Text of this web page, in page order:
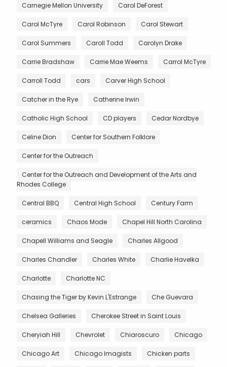
Carnegie Mellon University Carol DeForest
Carol McTyre Carol Robinson Carol Stewart
Carol Summers Caroll Todd Carolyn Drake
Carrie Bradshaw Carrie Mae Weems Carrol McTyre
Carroll Todd cars Carver High School
Catcher in the Rye Catherine Irwin
Catholic High School CD players Cedar Nordbye
Celine Dion Center for Southern Folklore
Center for the Outreach
Center for the Outreach and Development of the Arts and
Rhodes College
Central BBQ Central High School Century Farm
ceramics Chaos Mode Chapel Hill North Carolina
Chapell Williams and Seagle Charles Allgood
Charles Chandler Charles White Charlie Havelka
Charlotte Charlotte NC
Chasing the Tiger by Kevin L'Estrange Che Guevara
Chelsea Galleries Cherokee Street in Saint Louis
Cheryiah Hill Chevrolet Chiaroscuro Chicago
Chicago Art Chicago Imagists Chicken parts